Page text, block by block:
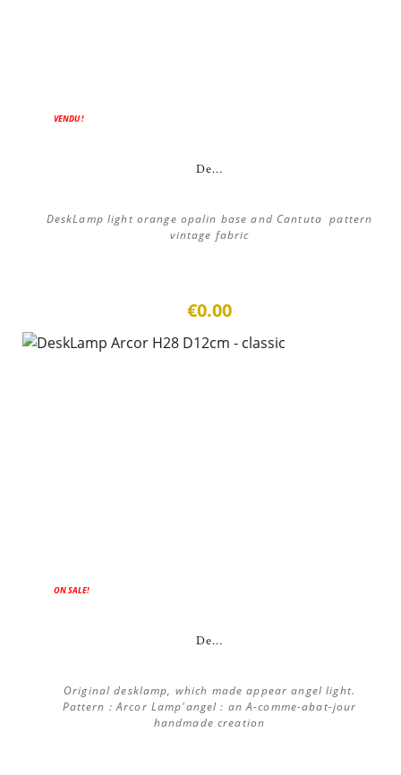
VENDU !
De...
DeskLamp light orange opalin base and Cantuta pattern
vintage fabric
€0.00
ON SALE!
De...
Original desklamp, which made appear angel light.
Pattern : Arcor Lamp'angel : an A-comme-abat-jour
handmade creation